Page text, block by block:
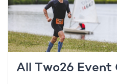
All Two26 Event